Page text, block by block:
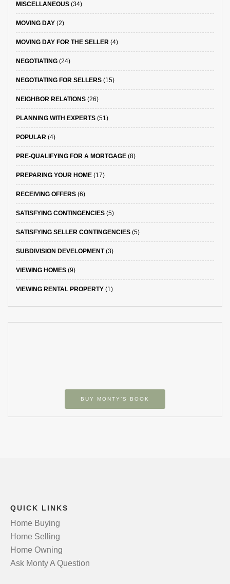
MISCELLANEOUS (34)
MOVING DAY (2)
MOVING DAY FOR THE SELLER (4)
NEGOTIATING (24)
NEGOTIATING FOR SELLERS (15)
NEIGHBOR RELATIONS (26)
PLANNING WITH EXPERTS (51)
POPULAR (4)
PRE-QUALIFYING FOR A MORTGAGE (8)
PREPARING YOUR HOME (17)
RECEIVING OFFERS (6)
SATISFYING CONTINGENCIES (5)
SATISFYING SELLER CONTINGENCIES (5)
SUBDIVISION DEVELOPMENT(3)
VIEWING HOMES (9)
VIEWING RENTAL PROPERTY (1)
BUY MONTY’S BOOK
QUICK LINKS
Home Buying
Home Selling
Home Owning
Ask Monty A Question